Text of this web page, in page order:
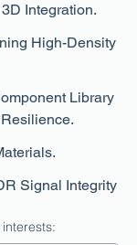
Integration.
High-Density
Library
Signal Integrity